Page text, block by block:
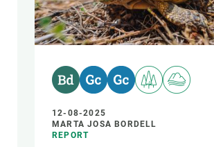
12-08-2025
MARTA JOSA BORDELL
REPORT